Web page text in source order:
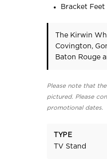
Bracket Feet
The Kirwin
Covington,
Baton Rouge
Please note that
pictured. Please
promotional dates.
TYPE
TV Stand